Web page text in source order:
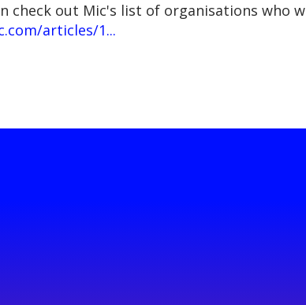
check out Mic's list of organisations who
articles/1...